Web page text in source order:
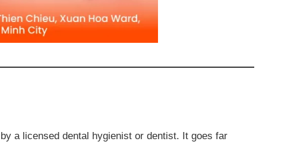
a licensed dental hygienist or dentist. It goes far